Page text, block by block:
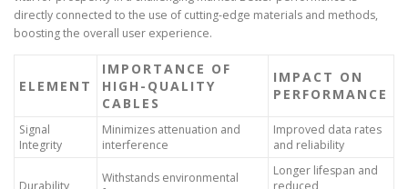
directly connected to the use of cutting-edge materials and methods,
boosting the overall user experience.
ELEMENT
IMPORTANCE OF
HIGH-QUALITY
CABLES
IMPACT ON
PERFORMANCE
Signal
Integrity
Minimizes attenuation and
interference
Improved data rates
and reliability
Durability
Withstands environmental
Longer lifespan and
reduced